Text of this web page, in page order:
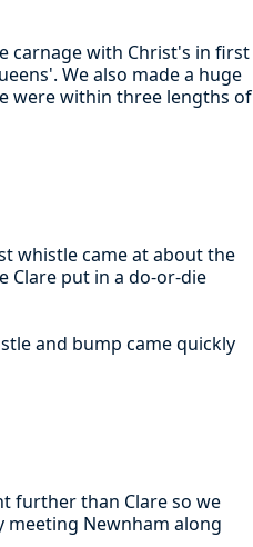
carnage with Christ's in first
We also made a huge
were within three lengths of
whistle came at about the
Clare put in a do-or-die
and bump came quickly
further than Clare so we
Newnham along